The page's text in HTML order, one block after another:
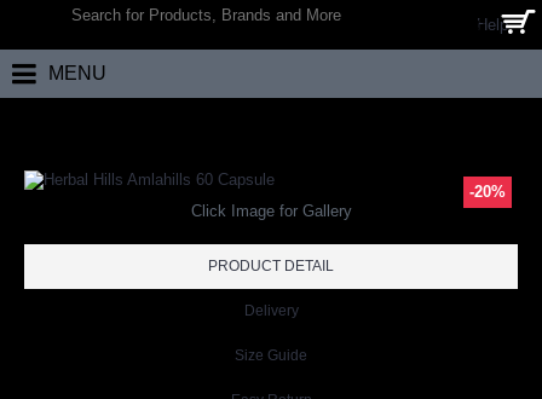
Help
0 item(s) - ₹0.00
MENU
-20%
Click Image for Gallery
PRODUCT DETAIL
Delivery
Size Guide